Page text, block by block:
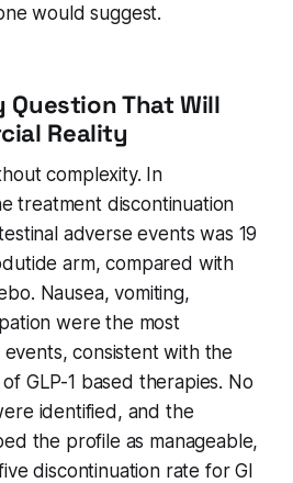
would suggest.
Question That Will
Reality
complexity. In
treatment discontinuation
adverse events was 19
arm, compared with
Nausea, vomiting,
were the most
consistent with the
GLP-1 based therapies. No
identified, and the
the profile as manageable,
discontinuation rate for GI